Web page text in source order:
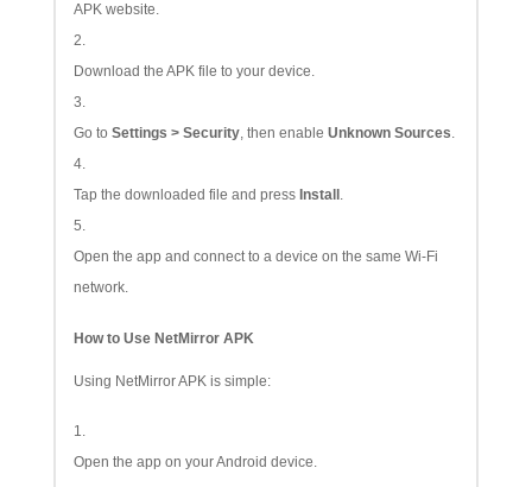
APK website.
Download the APK file to your device.
Go to Settings > Security, then enable Unknown Sources.
Tap the downloaded file and press Install .
Open the app and connect to a device on the same Wi-Fi
network.
How to Use NetMirror APK
Using NetMirror APK is simple:
Open the app on your Android device.